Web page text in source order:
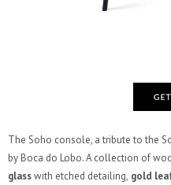
The Soho console, a tribute to the
by Boca do Lobo. A collection of
glasswith etched detailing, gold